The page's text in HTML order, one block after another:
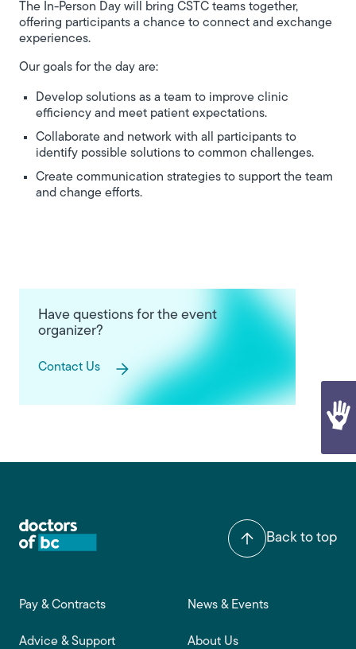
The In-Person Day will bring CSTC teams together,
offering participants a chance to connect and exchange
experiences.
Our goals for the day are:
Develop solutions as a team to improve clinic
efficiency and meet patient expectations.
Collaborate and network with all participants to
identify possible solutions to common challenges.
Create communication strategies to support the team
and change efforts.
Have questions for the event
organizer?
Contact Us
Back to top
Footer main navigation
Pay & Contracts
Advice & Support
News & Events
About Us